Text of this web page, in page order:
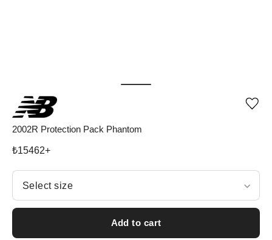
2002R Protection Pack Phantom
Add
₺15462+
Select size
Select size
Add to cart